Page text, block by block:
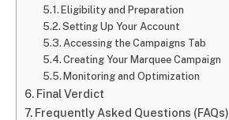
Eligibility and Preparation
Setting Up Your Account
Accessing the Campaigns Tab
Creating Your Marquee Campaign
Monitoring and Optimization
Final Verdict
Frequently Asked Questions (FAQs)